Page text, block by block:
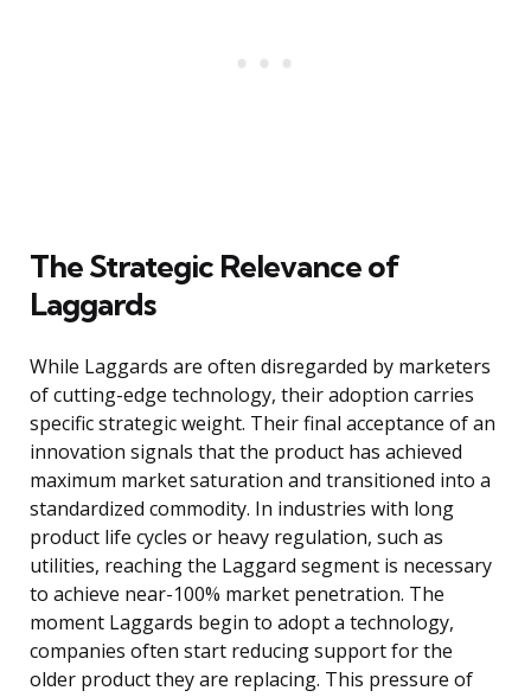
The Strategic Relevance of
Laggards
While Laggards are often disregarded by marketers
of cutting-edge technology, their adoption carries
specific strategic weight. Their final acceptance of an
innovation signals that the product has achieved
maximum market saturation and transitioned into a
standardized commodity. In industries with long
product life cycles or heavy regulation, such as
utilities, reaching the Laggard segment is necessary
to achieve near-100% market penetration. The
moment Laggards begin to adopt a technology,
companies often start reducing support for the
older product they are replacing. This pressure of